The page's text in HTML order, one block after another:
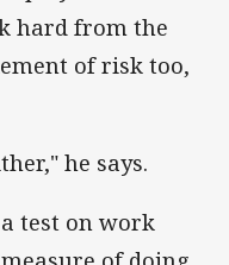
hard from the
of risk too,
he says.
test on work